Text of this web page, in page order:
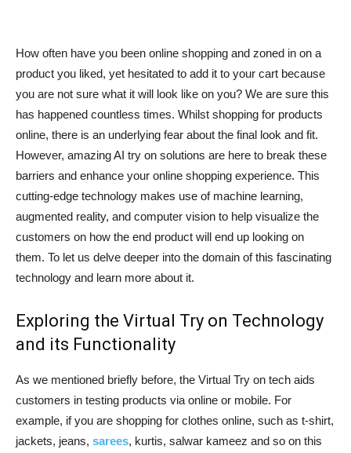
How often have you been online shopping and zoned in on a
product you liked, yet hesitated to add it to your cart because
you are not sure what it will look like on you? We are sure this
has happened countless times. Whilst shopping for products
online, there is an underlying fear about the final look and fit.
However, amazing AI try on solutions are here to break these
barriers and enhance your online shopping experience. This
cutting-edge technology makes use of machine learning,
augmented reality, and computer vision to help visualize the
customers on how the end product will end up looking on
them. To let us delve deeper into the domain of this fascinating
technology and learn more about it.
Exploring the Virtual Try on Technology
and its Functionality
As we mentioned briefly before, the Virtual Try on tech aids
customers in testing products via online or mobile. For
example, if you are shopping for clothes online, such as t-shirt,
jackets, jeans, sarees, kurtis, salwar kameez and so on this